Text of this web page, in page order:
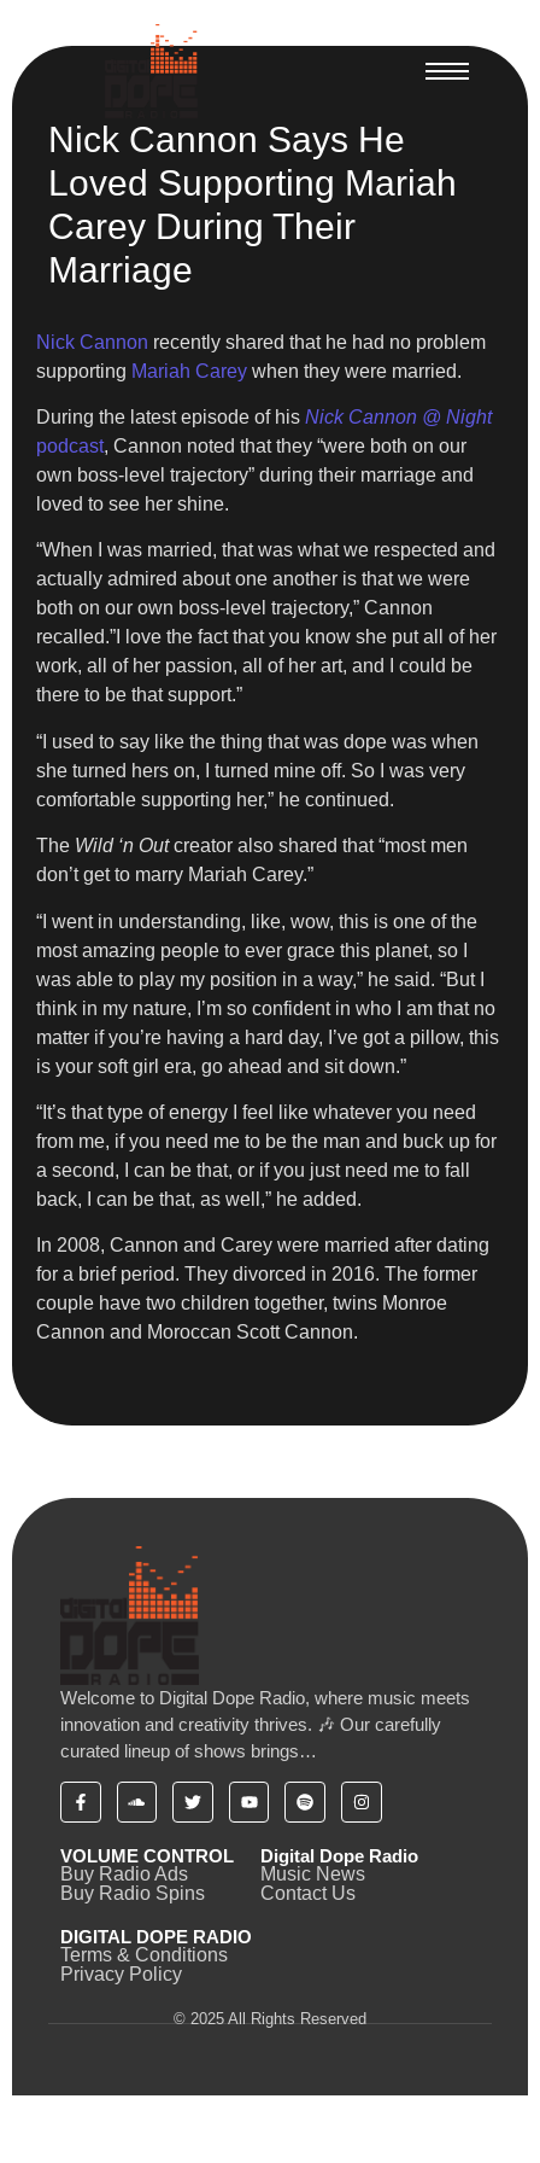
Nick Cannon Says He
Loved Supporting Mariah
Carey During Their
Marriage
Nick Cannon recently shared that he had no problem
supporting Mariah Carey when they were married.
During the latest episode of his Nick Cannon @ Night
podcast, Cannon noted that they “were both on our
own boss-level trajectory” during their marriage and
loved to see her shine.
“When I was married, that was what we respected and
actually admired about one another is that we were
both on our own boss-level trajectory,” Cannon
recalled.”I love the fact that you know she put all of her
work, all of her passion, all of her art, and I could be
there to be that support.”
“I used to say like the thing that was dope was when
she turned hers on, I turned mine off. So I was very
comfortable supporting her,” he continued.
The Wild ‘n Outcreator also shared that “most men
don’t get to marry Mariah Carey.”
“I went in understanding, like, wow, this is one of the
most amazing people to ever grace this planet, so I
was able to play my position in a way,” he said. “But I
think in my nature, I’m so confident in who I am that no
matter if you’re having a hard day, I’ve got a pillow, this
is your soft girl era, go ahead and sit down.”
“It’s that type of energy I feel like whatever you need
from me, if you need me to be the man and buck up for
a second, I can be that, or if you just need me to fall
back, I can be that, as well,” he added.
In 2008, Cannon and Carey were married after dating
for a brief period. They divorced in 2016. The former
couple have two children together, twins Monroe
Cannon and Moroccan Scott Cannon.
Welcome to Digital Dope Radio, where music meets
innovation and creativity thrives. 🎶 Our carefully
curated lineup of shows brings…
VOLUME CONTROL
Buy Radio Ads
Buy Radio Spins
Digital Dope Radio
Music News
Contact Us
DIGITAL DOPE RADIO
Terms & Conditions
Privacy Policy
© 2025 All Rights Reserved